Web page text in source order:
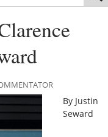
By Justin
Seward